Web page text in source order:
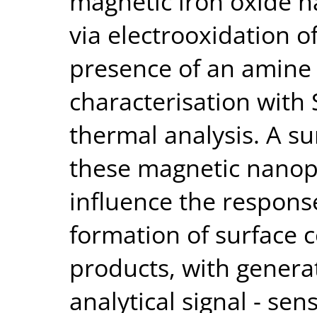
via electrooxidation
presence of an
characterisation with
thermal analysis. A
these magnetic
influence the
formation of surface
products, with
analytical signal -